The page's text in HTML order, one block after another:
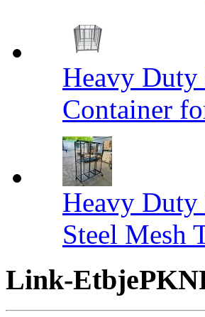
Heavy Duty
Container
Heavy
Steel Mesh
Link-